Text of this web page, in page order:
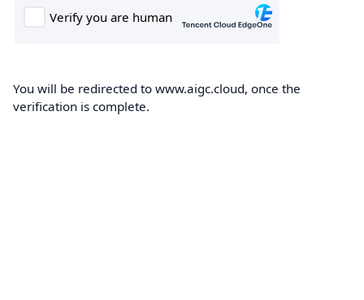
You will be redirected to www.aigc.cloud, once the
verification is complete.